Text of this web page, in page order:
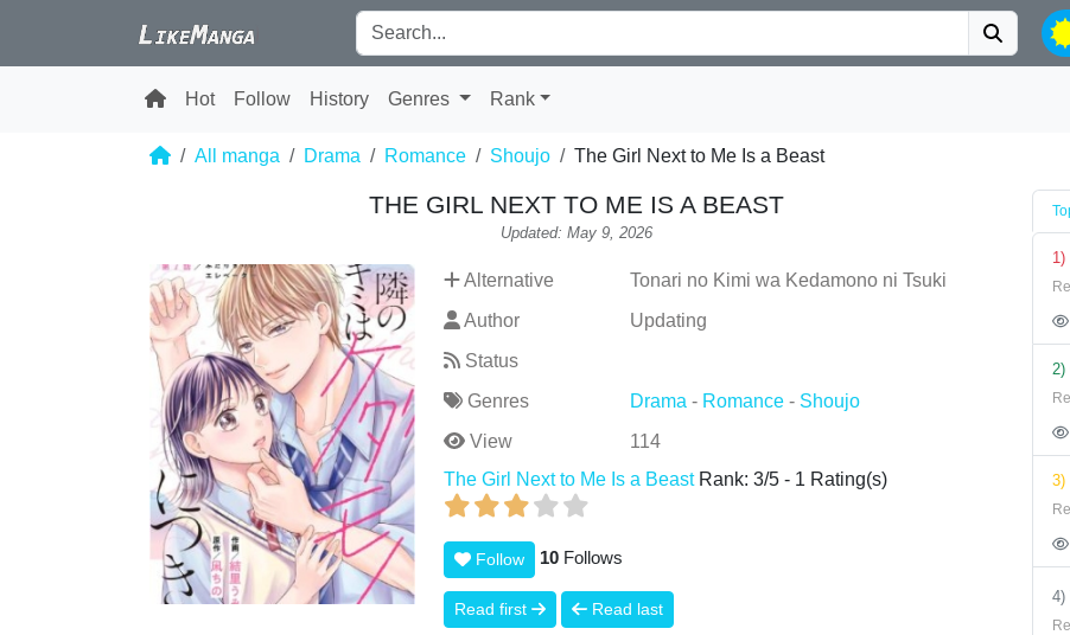
Hot Follow History Genres Rank
All manga Drama Romance Shoujo The Girl Next to Me Is a Beast
THE GIRL NEXT TO ME IS A BEAST
Updated: May 9, 2026
Alternative
Tonari no Kimi wa Kedamono ni Tsuki
Author
Updating
Status
Genres
Drama - Romance - Shoujo
View
114
The Girl Next to Me Is a Beast Rank: 3/5 - 1 Rating(s)
Follow 10 Follows
Read first Read last
1)
2)
3)